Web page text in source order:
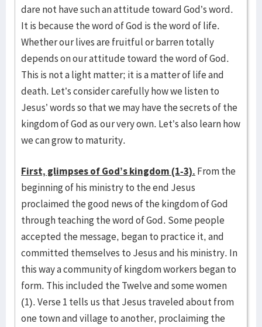
dare not have such an attitude toward God’s word.
It is because the word of God is the word of life.
Whether our lives are fruitful or barren totally
depends on our attitude toward the word of God.
This is not a light matter; it is a matter of life and
death. Let’s consider carefully how we listen to
Jesus’ words so that we may have the secrets of the
kingdom of God as our very own. Let’s also learn how
we can grow to maturity.
First, glimpses of God’s kingdom (1-3). From the
beginning of his ministry to the end Jesus
proclaimed the good news of the kingdom of God
through teaching the word of God. Some people
accepted the message, began to practice it, and
committed themselves to Jesus and his ministry. In
this way a community of kingdom workers began to
form. This included the Twelve and some women
(1). Verse 1 tells us that Jesus traveled about from
one town and village to another, proclaiming the